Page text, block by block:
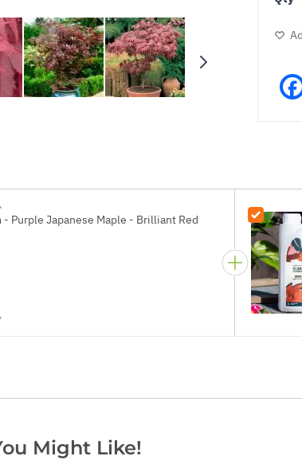
Purple Japanese Maple - Brilliant Red
Might Like!